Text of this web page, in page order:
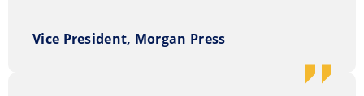
Vice President, Morgan Press